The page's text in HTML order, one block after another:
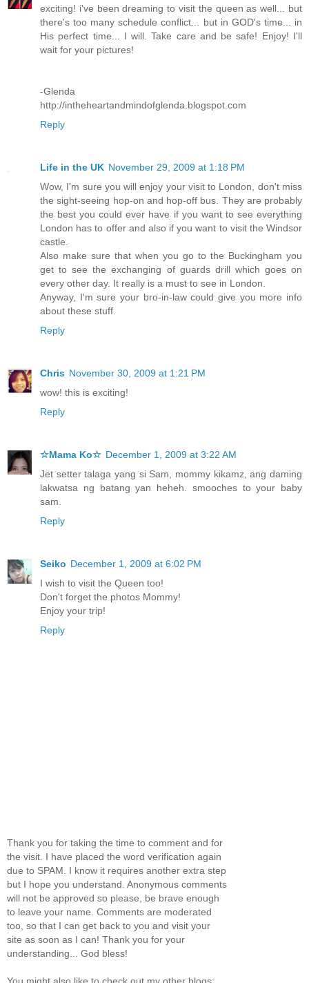
exciting! i've been dreaming to visit the queen as well... but
there's too many schedule conflict... but in GOD's time... in
His perfect time... I will. Take care and be safe! Enjoy! I'll
wait for your pictures!
-Glenda
http://intheheartandmindofglenda.blogspot.com
Reply
Life in the UK November 29, 2009 at 1:18 PM
Wow, I'm sure you will enjoy your visit to London, don't miss
the sight-seeing hop-on and hop-off bus. They are probably
the best you could ever have if you want to see everything
London has to offer and also if you want to visit the Windsor
castle.
Also make sure that when you go to the Buckingham you
get to see the exchanging of guards drill which goes on
every other day. It really is a must to see in London.
Anyway, I'm sure your bro-in-law could give you more info
about these stuff.
Reply
Chris November 30, 2009 at 1:21 PM
wow! this is exciting!
Reply
☆Mama Ko☆ December 1, 2009 at 3:22 AM
Jet setter talaga yang si Sam, mommy kikamz, ang daming
lakwatsa ng batang yan heheh. smooches to your baby
sam.
Reply
Seiko December 1, 2009 at 6:02 PM
I wish to visit the Queen too!
Don't forget the photos Mommy!
Enjoy your trip!
Reply
Thank you for taking the time to comment and for
the visit. I have placed the word verification again
due to SPAM. I know it requires another extra step
but I hope you understand. Anonymous comments
will not be approved so please, be brave enough
to leave your name. Comments are moderated
too, so that I can get back to you and visit your
site as soon as I can! Thank you for your
understanding... God bless!
You might also like to check out my other blogs: